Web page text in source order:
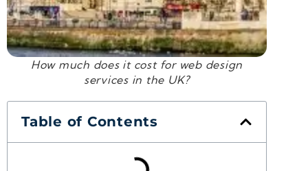
How much does it cost for web design
services in the UK?
Table of Contents